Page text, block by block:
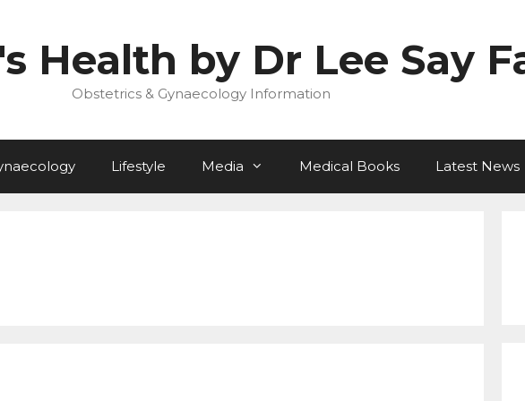
Health by Dr Lee Say
Obstetrics & Gynaecology Information
Lifestyle Media Medical Books Latest News